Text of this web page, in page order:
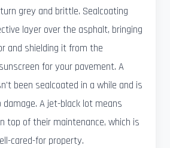
grey and brittle. Sealcoating
layer over the asphalt, bringing
and shielding it from the
for your pavement. A
been sealcoated in a while and is
A jet-black lot means
top of their maintenance, which is
cared-for property.